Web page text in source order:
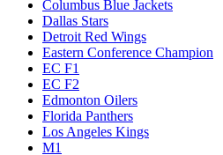
Columbus Blue Jackets
Dallas Stars
Detroit Red Wings
Eastern Conference Champion
EC F1
EC F2
Edmonton Oilers
Florida Panthers
Los Angeles Kings
M1